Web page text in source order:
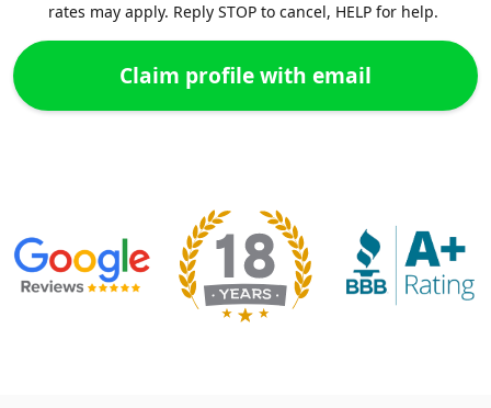
rates may apply. Reply STOP to cancel, HELP for help.